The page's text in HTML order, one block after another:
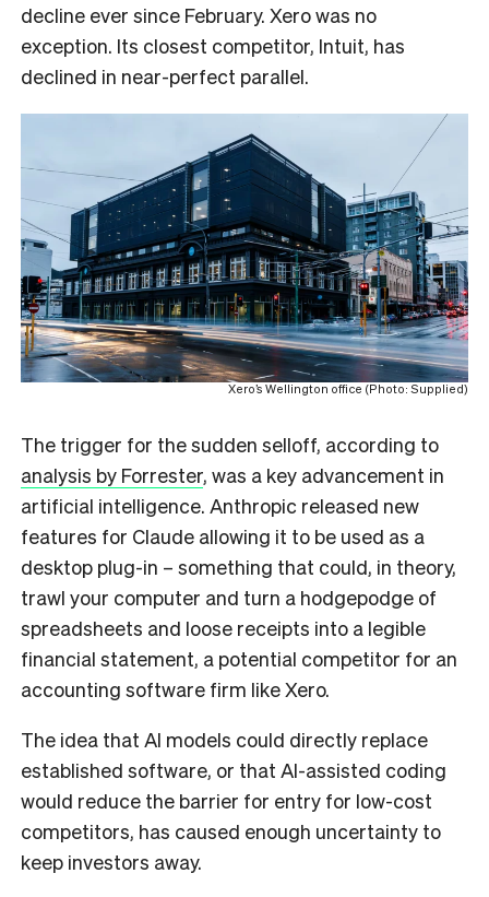
decline ever since February. Xero was no
exception. Its closest competitor, Intuit, has
declined in near-perfect parallel.
Xero’s Wellington office (Photo: Supplied)
The trigger for the sudden selloff, according to
analysis by Forrester, was a key advancement in
artificial intelligence. Anthropic released new
features for Claude allowing it to be used as a
desktop plug-in – something that could, in theory,
trawl your computer and turn a hodgepodge of
spreadsheets and loose receipts into a legible
financial statement, a potential competitor for an
accounting software firm like Xero.
The idea that AI models could directly replace
established software, or that AI-assisted coding
would reduce the barrier for entry for low-cost
competitors, has caused enough uncertainty to
keep investors away.